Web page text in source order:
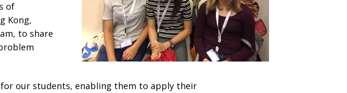
of
Kong,
to share
our students, enabling them to apply their